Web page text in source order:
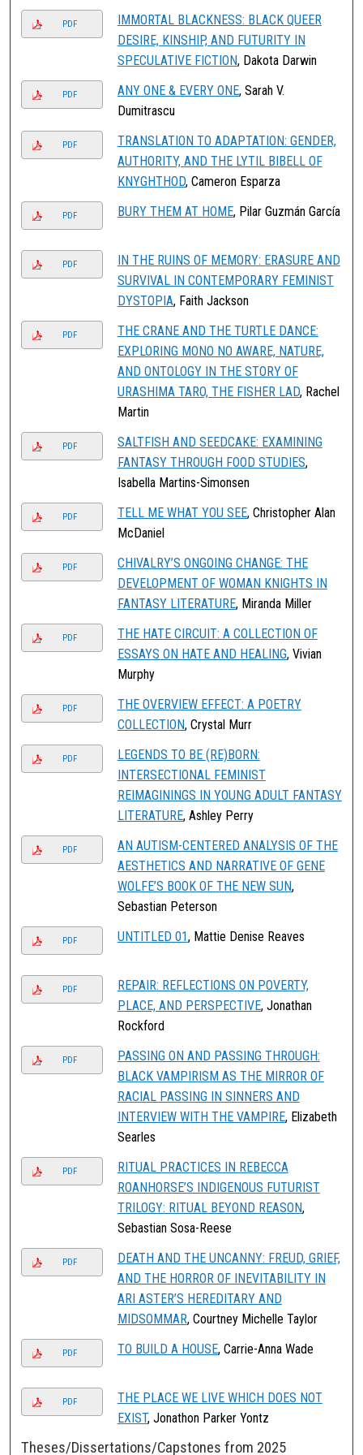
PDF
IMMORTAL BLACKNESS: BLACK QUEER
DESIRE, KINSHIP, AND FUTURITY IN
SPECULATIVE FICTION, Dakota Darwin
PDF ANY ONE & EVERY ONE, Sarah V.
Dumitrascu
PDF
TRANSLATION TO ADAPTATION: GENDER,
AUTHORITY, AND THE LYTIL BIBELL OF
KNYGHTHOD, Cameron Esparza
PDF BURY THEM AT HOME, Pilar Guzmán García
PDF
IN THE RUINS OF MEMORY: ERASURE AND
SURVIVAL IN CONTEMPORARY FEMINIST
DYSTOPIA, Faith Jackson
PDF
THE CRANE AND THE TURTLE DANCE:
EXPLORING MONO NO AWARE, NATURE,
AND ONTOLOGY IN THE STORY OF
URASHIMA TARO, THE FISHER LAD, Rachel
Martin
PDF
SALTFISH AND SEEDCAKE: EXAMINING
FANTASY THROUGH FOOD STUDIES,
Isabella Martins-Simonsen
PDF TELL ME WHAT YOU SEE, Christopher Alan
McDaniel
PDF
CHIVALRY’S ONGOING CHANGE: THE
DEVELOPMENT OF WOMAN KNIGHTS IN
FANTASY LITERATURE, Miranda Miller
PDF
THE HATE CIRCUIT: A COLLECTION OF
ESSAYS ON HATE AND HEALING, Vivian
Murphy
PDF
THE OVERVIEW EFFECT: A POETRY
COLLECTION, Crystal Murr
PDF
LEGENDS TO BE (RE)BORN:
INTERSECTIONAL FEMINIST
REIMAGININGS IN YOUNG ADULT FANTASY
LITERATURE, Ashley Perry
PDF
AN AUTISM-CENTERED ANALYSIS OF THE
AESTHETICS AND NARRATIVE OF GENE
WOLFE’S BOOK OF THE NEW SUN,
Sebastian Peterson
PDF UNTITLED 01, Mattie Denise Reaves
PDF
REPAIR: REFLECTIONS ON POVERTY,
PLACE, AND PERSPECTIVE, Jonathan
Rockford
PDF
PASSING ON AND PASSING THROUGH:
BLACK VAMPIRISM AS THE MIRROR OF
RACIAL PASSING IN SINNERS AND
INTERVIEW WITH THE VAMPIRE, Elizabeth
Searles
PDF
RITUAL PRACTICES IN REBECCA
ROANHORSE’S INDIGENOUS FUTURIST
TRILOGY: RITUAL BEYOND REASON,
Sebastian Sosa-Reese
PDF
DEATH AND THE UNCANNY: FREUD, GRIEF,
AND THE HORROR OF INEVITABILITY IN
ARI ASTER’S HEREDITARY AND
MIDSOMMAR, Courtney Michelle Taylor
PDF TO BUILD A HOUSE, Carrie-Anna Wade
PDF
THE PLACE WE LIVE WHICH DOES NOT
EXIST, Jonathon Parker Yontz
Theses/Dissertations/Capstones from 2025